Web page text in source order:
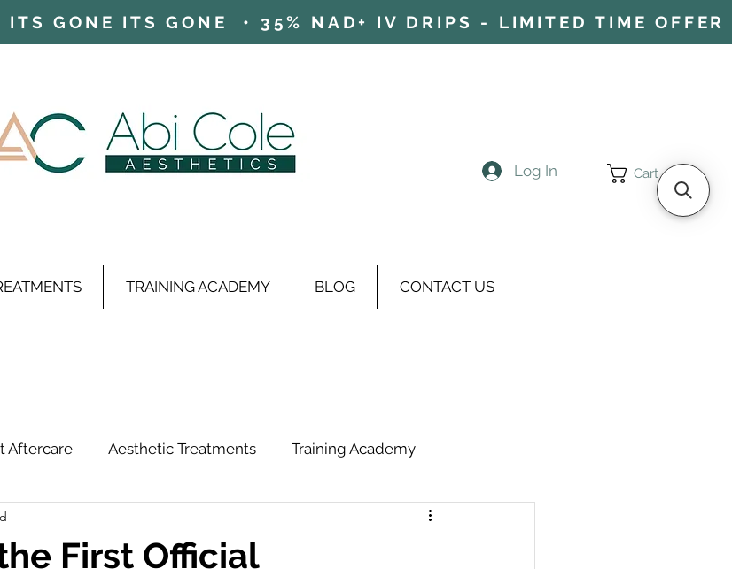
GONE ITS GONE • 35% NAD+ IV DRIPS - LIMITED TIME OFFER
Log In Cart
TRAINING ACADEMY BLOG CONTACT US
Aftercare Aesthetic Treatments Training Academy
& Updates
First Official